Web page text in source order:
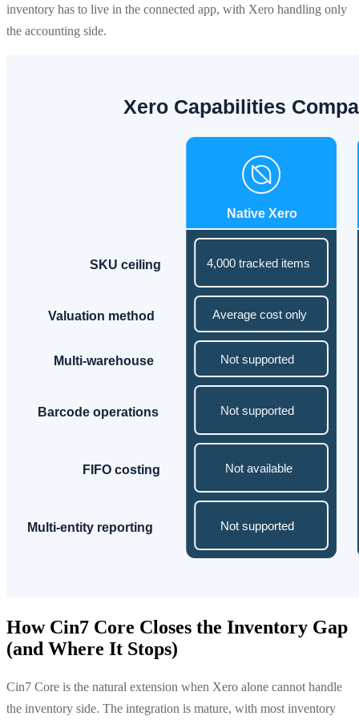
inventory has to live in the connected app, with Xero handling only
the accounting side.
How Cin7 Core Closes the Inventory Gap
(and Where It Stops)
Cin7 Core is the natural extension when Xero alone cannot handle
the inventory side. The integration is mature, with most inventory